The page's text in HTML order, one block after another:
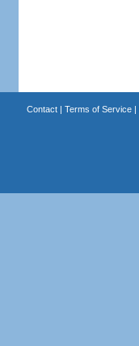
Contact| Terms of Service|